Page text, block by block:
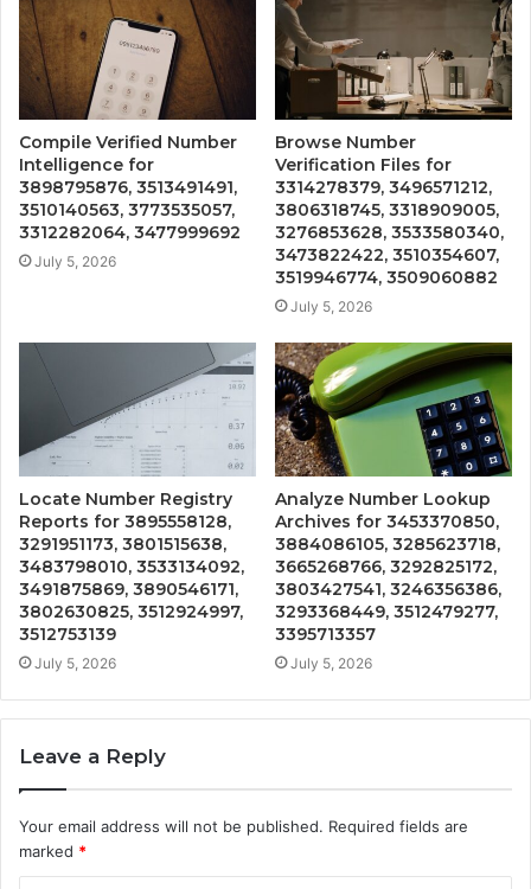
Compile Verified Number
Intelligence for
3898795876, 3513491491,
3510140563, 3773535057,
3312282064, 3477999692
July 5, 2026
Browse Number
Verification Files for
3314278379, 3496571212,
3806318745, 3318909005,
3276853628, 3533580340,
3473822422, 3510354607,
3519946774, 3509060882
July 5, 2026
Locate Number Registry
Reports for 3895558128,
3291951173, 3801515638,
3483798010, 3533134092,
3491875869, 3890546171,
3802630825, 3512924997,
3512753139
July 5, 2026
Analyze Number Lookup
Archives for 3453370850,
3884086105, 3285623718,
3665268766, 3292825172,
3803427541, 3246356386,
3293368449, 3512479277,
3395713357
July 5, 2026
Leave a Reply
Your email address will not be published. Required fields are
marked *